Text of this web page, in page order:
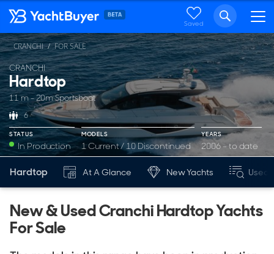
Saved
CRANCHI
Hardtop
11 m - 20m Sportsboat
6
STATUS
In Production
MODELS
1 Current / 10 Discontinued
YEARS
2006 - to date
CRANCHI FOR SALE
Hardtop At A Glance New Yachts Used
New & Used Cranchi Hardtop Yachts
For Sale